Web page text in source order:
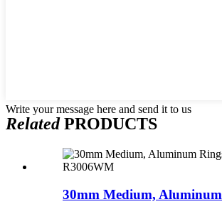
Write your message here and send it to us
RelatedPRODUCTS
30mm Medium, Aluminum